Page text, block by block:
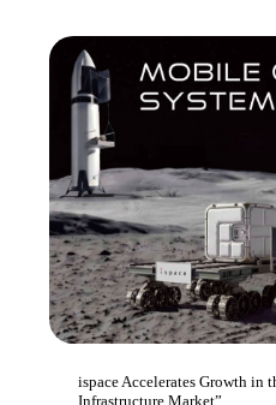
ispace Accelerates Growth in
Infrastructure Market”